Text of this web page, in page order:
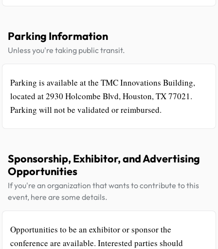
Parking Information
Unless you're taking public transit.
Parking is available at the TMC Innovations Building,
located at 2930 Holcombe Blvd, Houston, TX 77021.
Parking will not be validated or reimbursed.
Sponsorship, Exhibitor, and Advertising
Opportunities
If you're an organization that wants to contribute to this
event, here are some details.
Opportunities to be an exhibitor or sponsor the
conference are available. Interested parties should